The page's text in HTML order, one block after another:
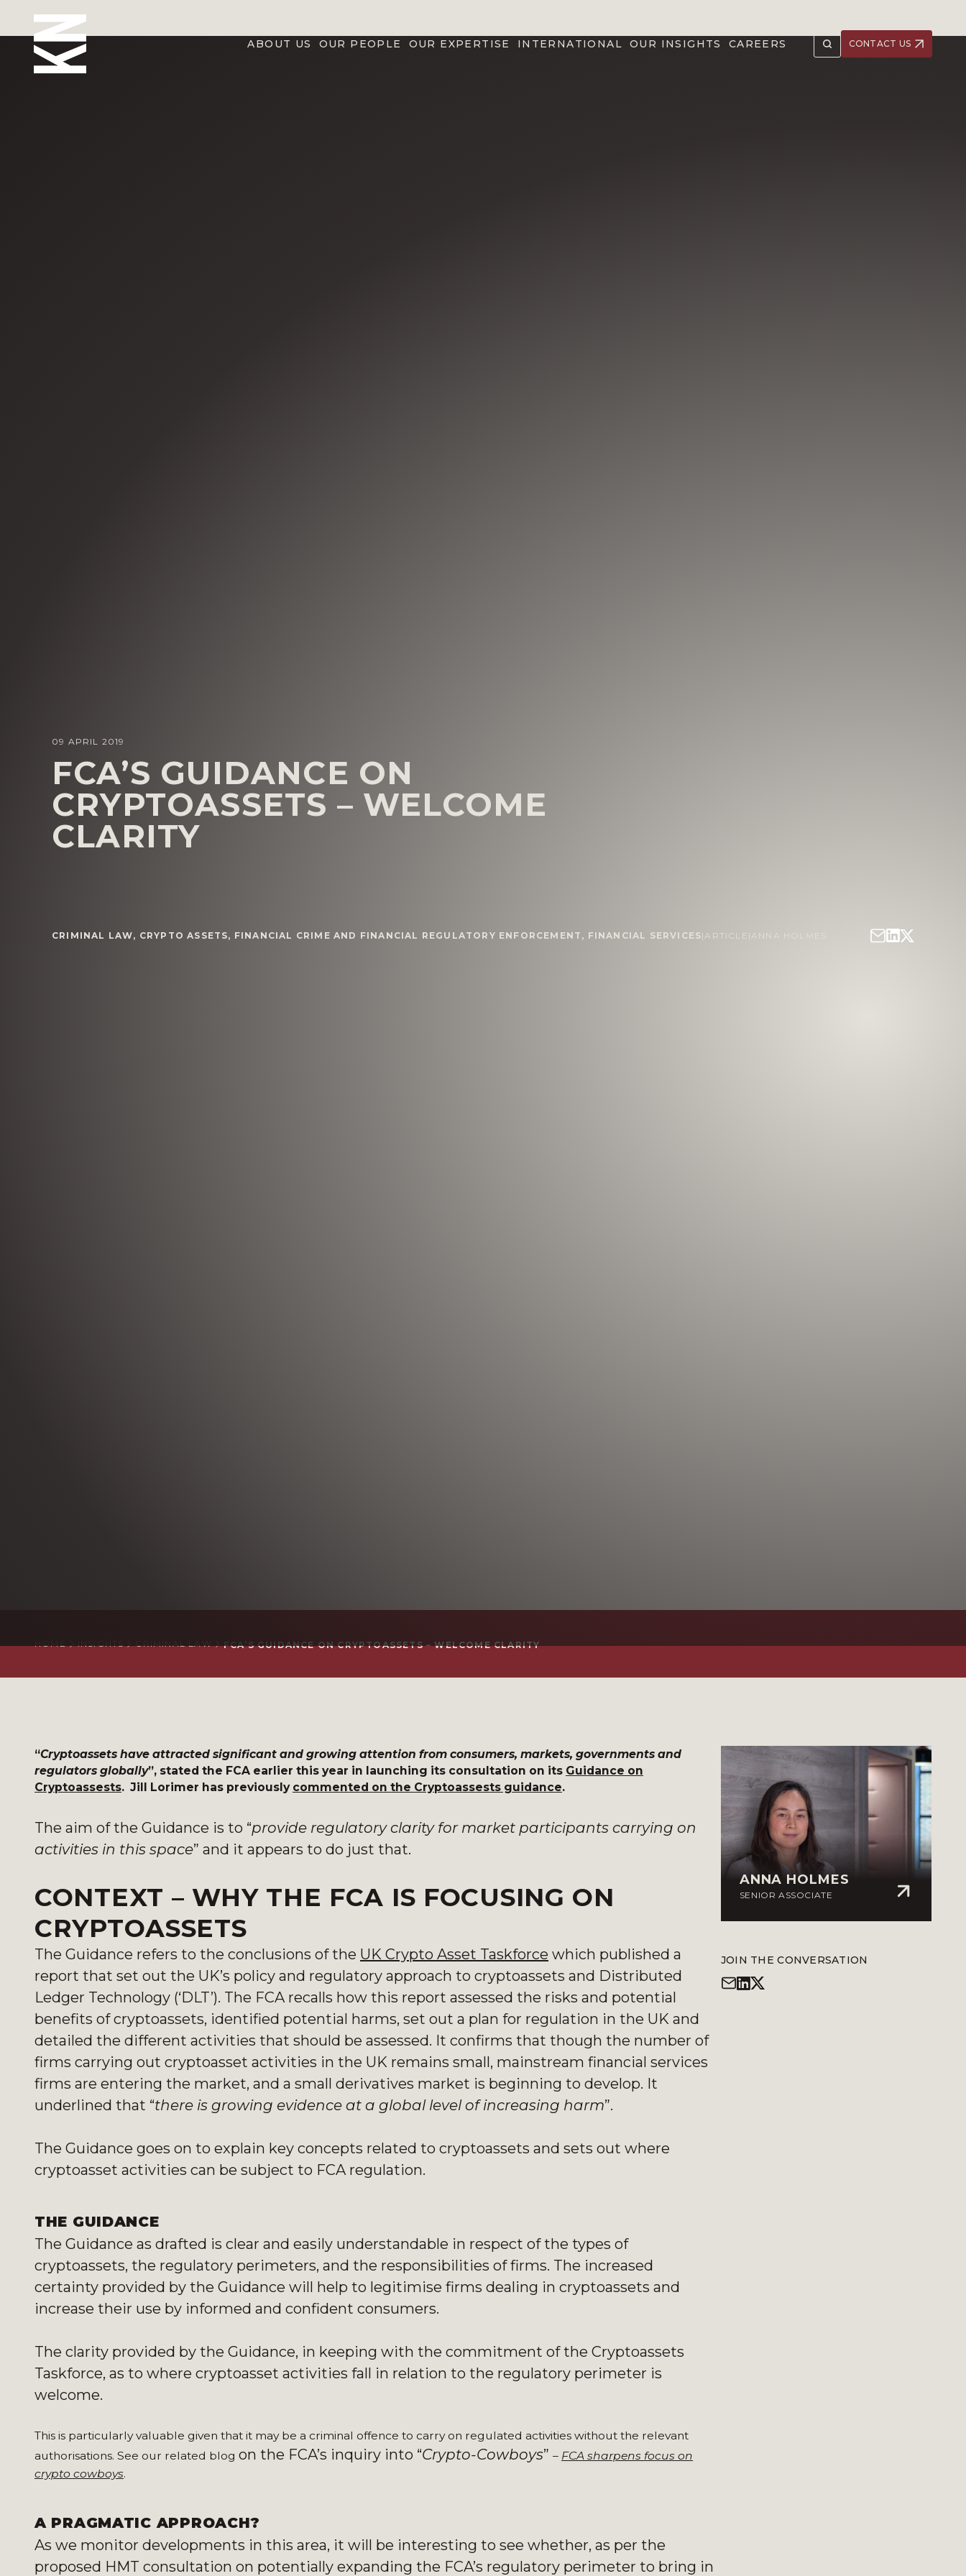
ABOUT US OUR PEOPLE OUR EXPERTISE INTERNATIONAL OUR INSIGHTS CAREERS CONTACT US
09 APRIL 2019
FCA’S GUIDANCE ON
CRYPTOASSETS – WELCOME
CLARITY
CRIMINAL LAW, CRYPTO ASSETS, FINANCIAL CRIME AND FINANCIAL REGULATORY ENFORCEMENT , FINANCIAL SERVICES| ARTICLE | ANNA HOLMES
HOME INSIGHTS CRIMINAL LAW FCA’S GUIDANCE ON CRYPTOASSETS – WELCOME CLARITY
“Cryptoassets have attracted significant and growing attention from consumers, markets, governments and
regulators globally”, stated the FCA earlier this year in launching its consultation on its Guidance on
Cryptoassests. Jill Lorimer has previously commented on the Cryptoassests guidance.
The aim of the Guidance is to “provide regulatory clarity for market participants carrying on
activities in this space” and it appears to do just that.
CONTEXT – WHY THE FCA IS FOCUSING ON
CRYPTOASSETS
The Guidance refers to the conclusions of the UK Crypto Asset Taskforce which published a
report that set out the UK’s policy and regulatory approach to cryptoassets and Distributed
Ledger Technology (‘DLT’). The FCA recalls how this report assessed the risks and potential
benefits of cryptoassets, identified potential harms, set out a plan for regulation in the UK and
detailed the different activities that should be assessed. It confirms that though the number of
firms carrying out cryptoasset activities in the UK remains small, mainstream financial services
firms are entering the market, and a small derivatives market is beginning to develop. It
underlined that “there is growing evidence at a global level of increasing harm”.
The Guidance goes on to explain key concepts related to cryptoassets and sets out where
cryptoasset activities can be subject to FCA regulation.
THE GUIDANCE
The Guidance as drafted is clear and easily understandable in respect of the types of
cryptoassets, the regulatory perimeters, and the responsibilities of firms. The increased
certainty provided by the Guidance will help to legitimise firms dealing in cryptoassets and
increase their use by informed and confident consumers.
The clarity provided by the Guidance, in keeping with the commitment of the Cryptoassets
Taskforce, as to where cryptoasset activities fall in relation to the regulatory perimeter is
welcome.
This is particularly valuable given that it may be a criminal offence to carry on regulated activities without the relevant
authorisations. See our related blog on the FCA’s inquiry into “Crypto-Cowboys” – FCA sharpens focus on
crypto cowboys.
A PRAGMATIC APPROACH?
As we monitor developments in this area, it will be interesting to see whether, as per the
proposed HMT consultation on potentially expanding the FCA’s regulatory perimeter to bring in
ANNA HOLMES
SENIOR ASSOCIATE
JOIN THE CONVERSATION